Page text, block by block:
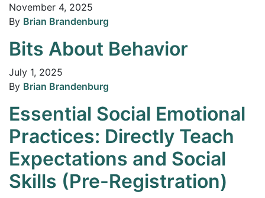
November 4, 2025
By Brian Brandenburg
Bits About Behavior
July 1, 2025
By Brian Brandenburg
Essential Social Emotional
Practices: Directly Teach
Expectations and Social
Skills (Pre-Registration)